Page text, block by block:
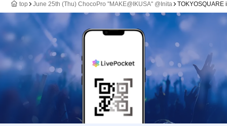
top June 25th (Thu) ChocoPro "MAKE@IKUSA" @Inita TOKYOSQUARE